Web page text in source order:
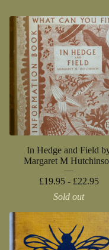
In Hedge and Field
Margaret M
£19.95 - £22.95
Sold out